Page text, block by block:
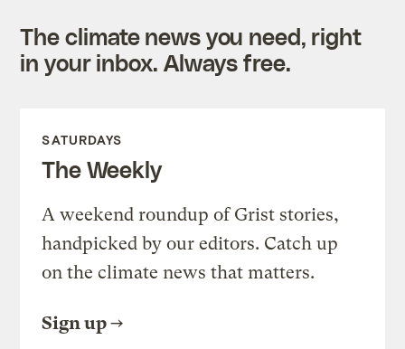
The climate news you need, right
in your inbox. Always free.
SATURDAYS
The Weekly
A weekend roundup of Grist stories,
handpicked by our editors. Catch up
on the climate news that matters.
Sign up